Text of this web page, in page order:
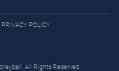
PRIVACY POLICY
All Rights Reserved.